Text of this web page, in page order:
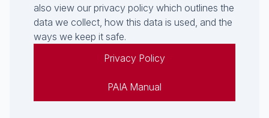
also view our privacy policy which outlines the
data we collect, how this data is used, and the
ways we keep it safe.
Privacy Policy
PAIA Manual